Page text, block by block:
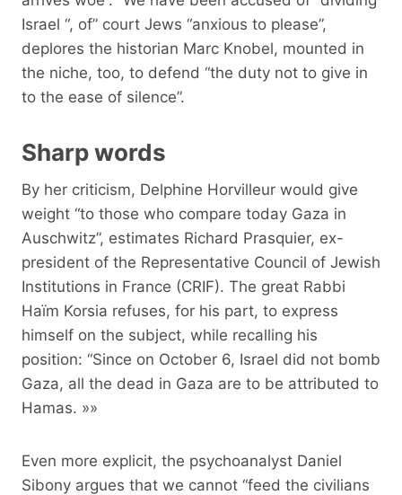
Israel “, of” court Jews “anxious to please”,
deplores the historian Marc Knobel, mounted in
the niche, too, to defend “the duty not to give in
to the ease of silence”.
Sharp words
By her criticism, Delphine Horvilleur would give
weight “to those who compare today Gaza in
Auschwitz”, estimates Richard Prasquier, ex-
president of the Representative Council of Jewish
Institutions in France (CRIF). The great Rabbi
Haïm Korsia refuses, for his part, to express
himself on the subject, while recalling his
position: “Since on October 6, Israel did not bomb
Gaza, all the dead in Gaza are to be attributed to
Hamas. »»
Even more explicit, the psychoanalyst Daniel
Sibony argues that we cannot “feed the civilians